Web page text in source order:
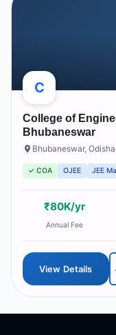
C
College of
Bhubaneswar
Bhubaneswar, Odisha
✓ COA OJEE JEE
₹80K/yr
Annual Fee
View Details